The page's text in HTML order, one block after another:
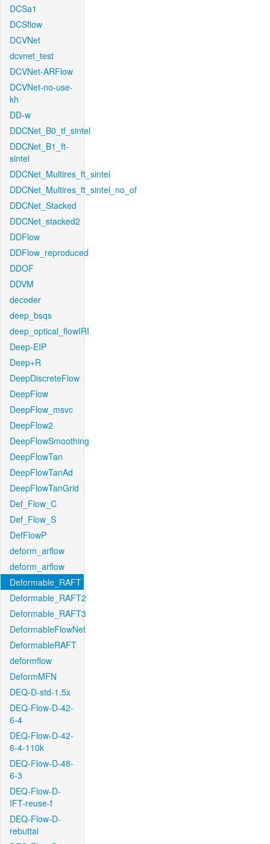
DCSa1
DCSflow
DCVNet
dcvnet_test
DCVNet-ARFlow
DCVNet-no-use-
kh
DD-w
DDCNet_B0_tf_sintel
DDCNet_B1_ft-
sintel
DDCNet_Multires_ft_sintel
DDCNet_Multires_ft_sintel_no_of
DDCNet_Stacked
DDCNet_stacked2
DDFlow
DDFlow_reproduced
DDOF
DDVM
decoder
deep_bsqs
deep_optical_flowIRI
Deep-EIP
Deep+R
DeepDiscreteFlow
DeepFlow
DeepFlow_msvc
DeepFlow2
DeepFlowSmoothing
DeepFlowTan
DeepFlowTanAd
DeepFlowTanGrid
Def_Flow_C
Def_Flow_S
DefFlowP
deform_arflow
deform_arflow
Deformable_RAFT
Deformable_RAFT2
Deformable_RAFT3
DeformableFlowNet
DeformableRAFT
deformflow
DeformMFN
DEQ-D-std-1.5x
DEQ-Flow-D-42-
6-4
DEQ-Flow-D-42-
6-4-110k
DEQ-Flow-D-48-
6-3
DEQ-Flow-D-
IFT-reuse-f
DEQ-Flow-D-
rebuttal